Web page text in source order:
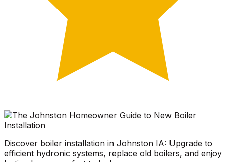
Discover boiler installation in Johnston IA: Upgrade to
efficient hydronic systems, replace old boilers, and enjoy